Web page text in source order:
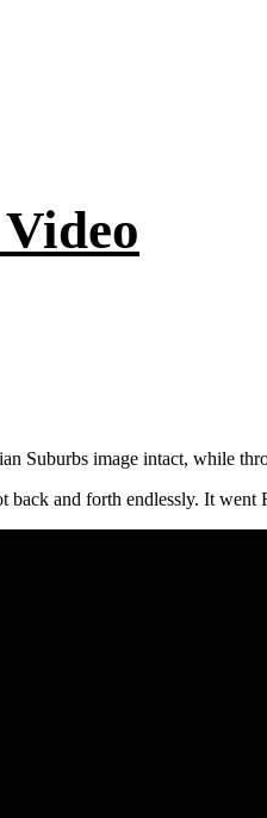
Suburbs image intact, while
back and forth endlessly. It went